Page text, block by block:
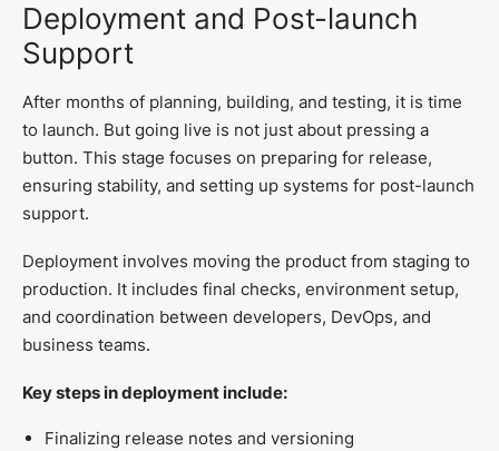
Deployment and Post-launch
Support
After months of planning, building, and testing, it is time
to launch. But going live is not just about pressing a
button. This stage focuses on preparing for release,
ensuring stability, and setting up systems for post-launch
support.
Deployment involves moving the product from staging to
production. It includes final checks, environment setup,
and coordination between developers, DevOps, and
business teams.
Key steps in deployment include:
Finalizing release notes and versioning